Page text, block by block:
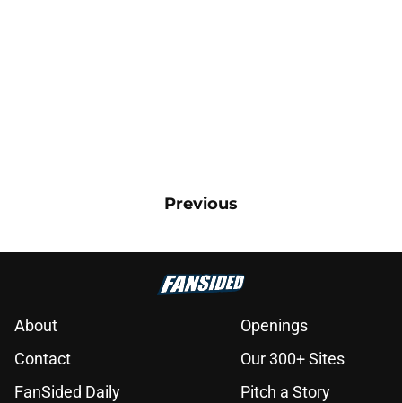
Previous
About
Openings
Contact
Our 300+ Sites
FanSided Daily
Pitch a Story